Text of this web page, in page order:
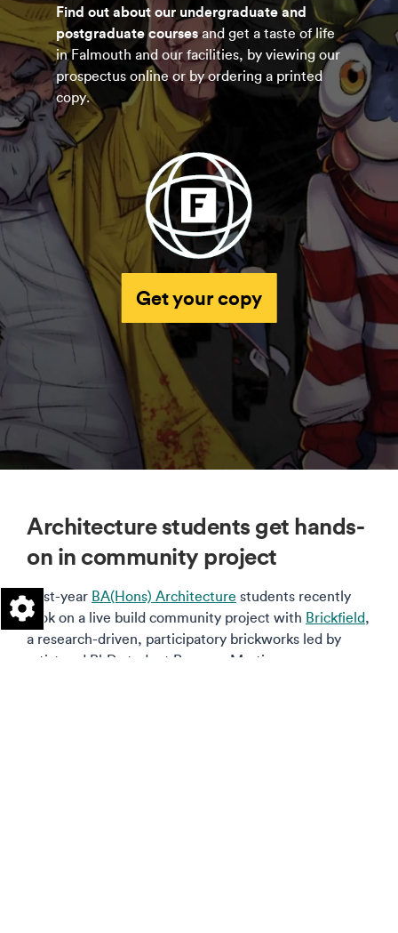
Find out about our undergraduate and
postgraduate coursesand get a taste of life
in Falmouth and our facilities, by viewing our
prospectus online or by ordering a printed
copy.
Get your copy
Architecture students get hands-
on in community project
First-year BA(Hons) Architecture students recently
took on a live build community project with Brickfield,
a research-driven, participatory brickworks led by
artist and PhD student Rosanna Martin.